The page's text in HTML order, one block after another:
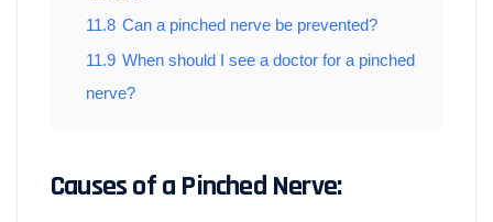
11.8 Can a pinched nerve be prevented?
11.9 When should I see a doctor for a pinched
nerve?
Causes of a Pinched Nerve: